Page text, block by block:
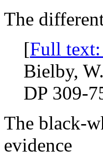
The
[Full
Bielby,
DP 309-
The black-
evidence